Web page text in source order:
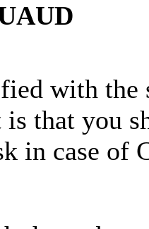
with the
is that you
in case of